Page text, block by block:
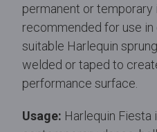
permanent or temporary
recommended for use
suitable Harlequin
welded or taped to
performance surface.
Usage: Harlequin Fiesta